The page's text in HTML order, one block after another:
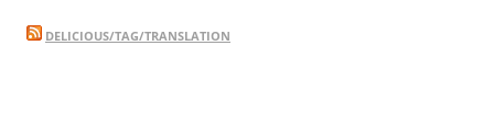
DELICIOUS/TAG/TRANSLATION